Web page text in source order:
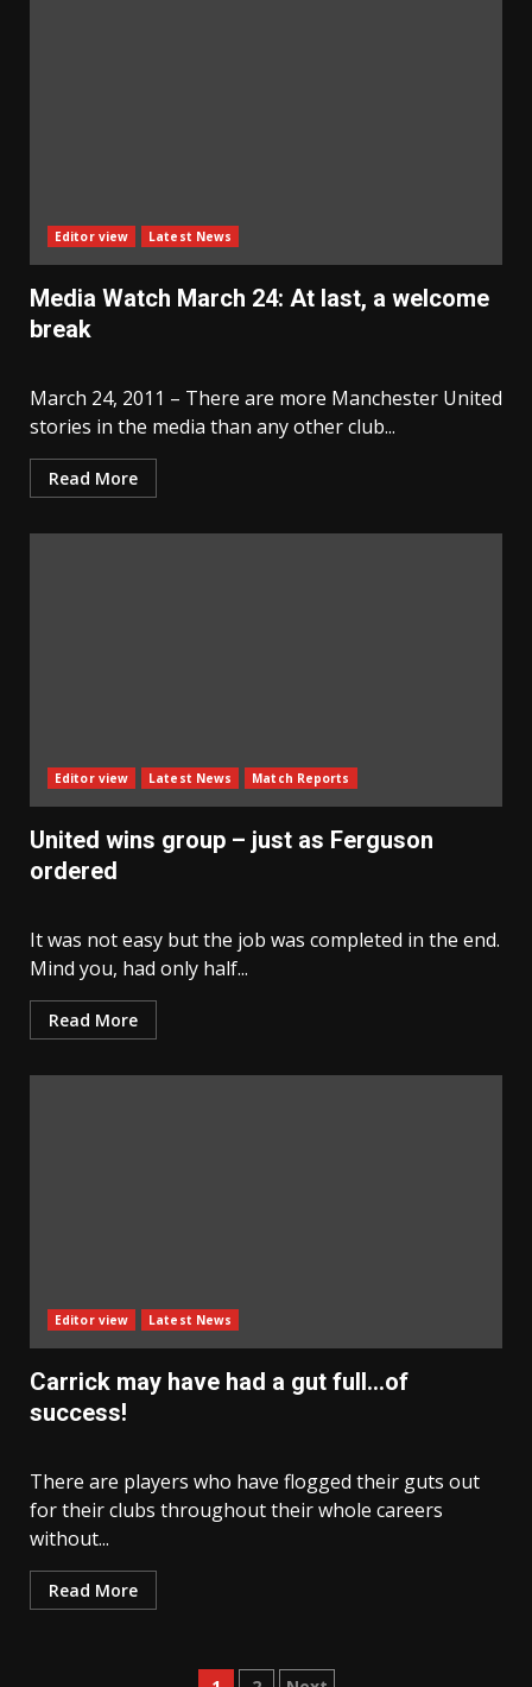
Editor view Latest News
Media Watch March 24: At last, a welcome
break
March 24, 2011 – There are more Manchester United
stories in the media than any other club...
Read More
Editor view Latest News Match Reports
United wins group – just as Ferguson
ordered
It was not easy but the job was completed in the end.
Mind you, had only half...
Read More
Editor view Latest News
Carrick may have had a gut full…of
success!
There are players who have flogged their guts out
for their clubs throughout their whole careers
without...
Read More